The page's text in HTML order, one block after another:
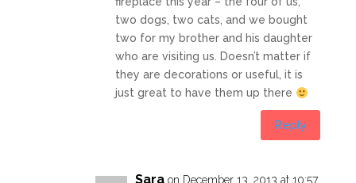
two dogs, two cats, and we bought
two for my brother and his daughter
who are visiting us. Doesn’t matter if
they are decorations or useful, it is
just great to have them up there
Reply
Sara on December 13, 2013 at 10:57